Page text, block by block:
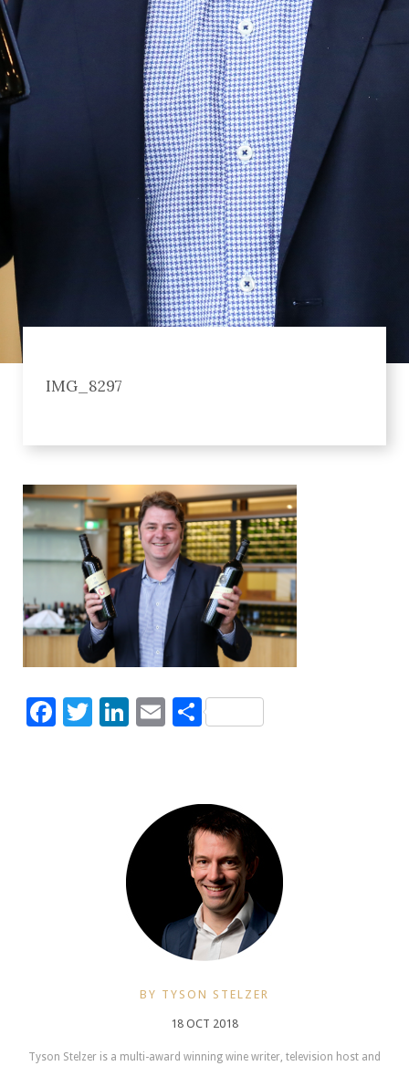
IMG_8297
Facebook
Twitter
LinkedIn
EmailShare
BY TYSON STELZER
18 OCT 2018
Tyson Stelzer is a multi-award winning wine writer, television host and